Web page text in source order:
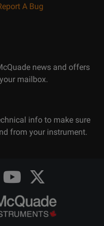
A Bug
news and offers
mailbox.
info to make sure
from your instrument.
Opens
Youtube
@longandmcquade
Opens
Twitter
@LongMcQuade